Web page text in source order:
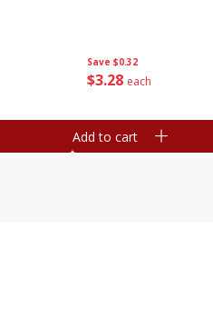
Save $0.32
$3 28 each
Add to cart